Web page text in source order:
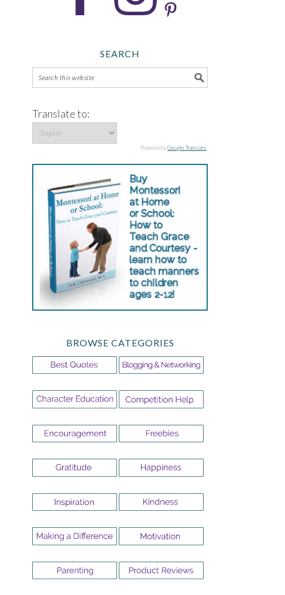
SEARCH
Translate to:
Powered byGoogle Translate
BROWSE CATEGORIES